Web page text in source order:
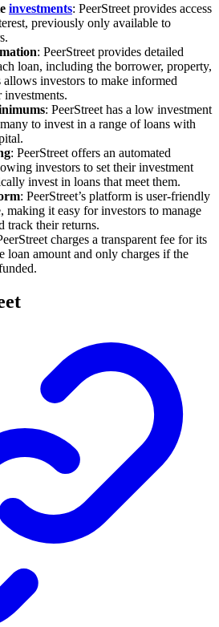
investments: PeerStreet provides access
previously only available to
: PeerStreet provides detailed
loan, including the borrower, property,
allows investors to make informed
investments.
: PeerStreet has a low investment
to invest in a range of loans with
: PeerStreet offers an automated
investors to set their investment
invest in loans that meet them.
: PeerStreet’s platform is user-friendly
making it easy for investors to manage
track their returns.
charges a transparent fee for its
loan amount and only charges if the